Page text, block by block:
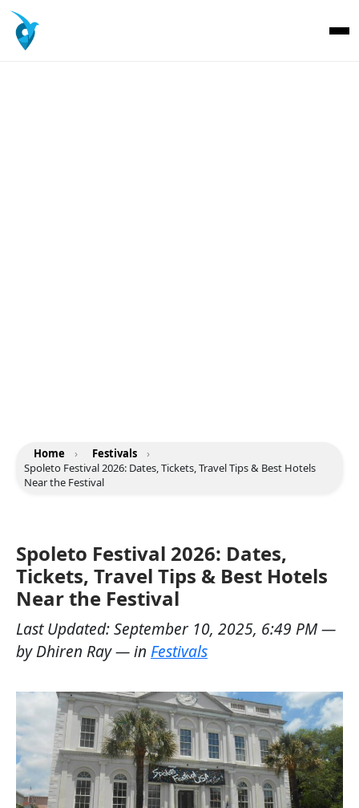
Home › Festivals
›
Spoleto Festival 2026: Dates, Tickets, Travel Tips & Best Hotels
Near the Festival
Spoleto Festival 2026: Dates,
Tickets, Travel Tips & Best Hotels
Near the Festival
Last Updated:September 10, 2025, 6:49 PM—
byDhiren Ray— in Festivals